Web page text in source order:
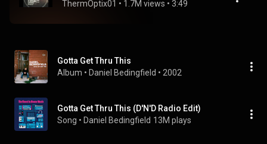
ThermOptix01 • 1.7M views • 3:49
Gotta Get Thru This
Album • Daniel Bedingfield • 2002
Gotta Get Thru This (D'N'D Radio Edit)
Song • Daniel Bedingfield 13M plays